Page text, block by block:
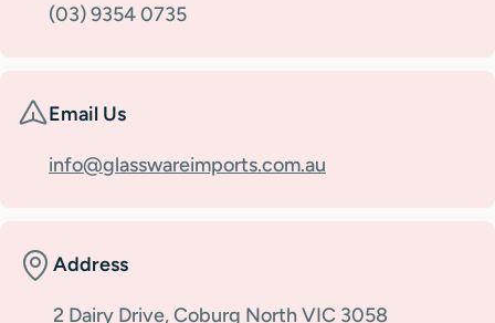
(03) 9354 0735
Email Us
info@glasswareimports.com.au
Address
2 Dairy Drive, Coburg North VIC 3058